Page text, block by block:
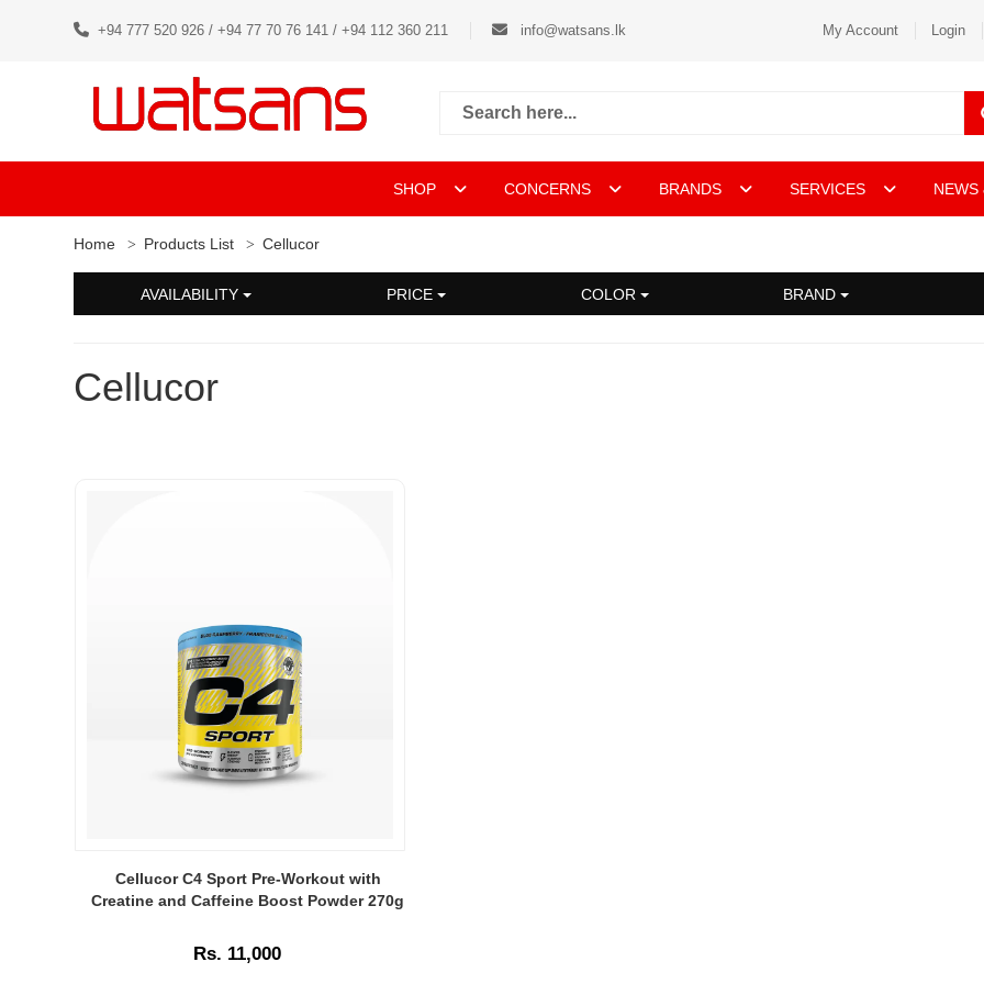
+94 777 520 926 / +94 77 70 76 141 / +94 112 360 211 info@watsans.lk My Account Login
SHOP CONCERNS BRANDS SERVICES NEWS
Home Products List Cellucor
AVAILABILITY PRICE COLOR BRAND
Cellucor
Caption:
Cellucor
Cellucor C4 Sport Pre-Workout with
Creatine and Caffeine Boost Powder 270g
Rs. 11,000